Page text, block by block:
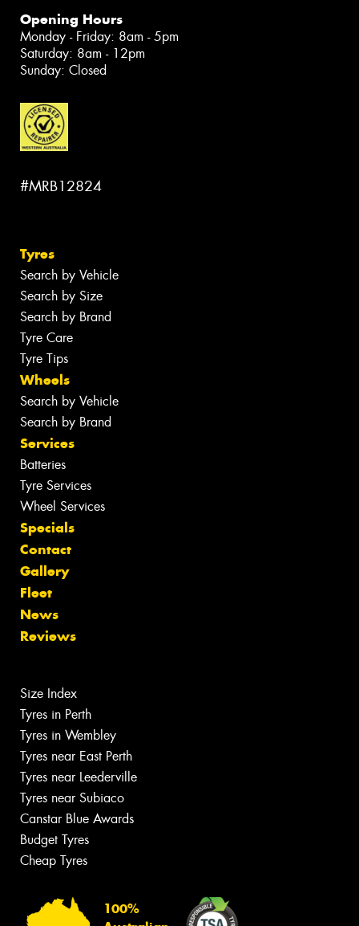
Opening Hours
Monday - Friday: 8am - 5pm
Saturday: 8am - 12pm
Sunday: Closed
#MRB12824
Tyres
Search by Vehicle
Search by Size
Search by Brand
Tyre Care
Tyre Tips
Wheels
Search by Vehicle
Search by Brand
Services
Batteries
Tyre Services
Wheel Services
Specials
Contact
Gallery
Fleet
News
Reviews
Size Index
Tyres in Perth
Tyres in Wembley
Tyres near East Perth
Tyres near Leederville
Tyres near Subiaco
Canstar Blue Awards
Budget Tyres
Cheap Tyres
100%